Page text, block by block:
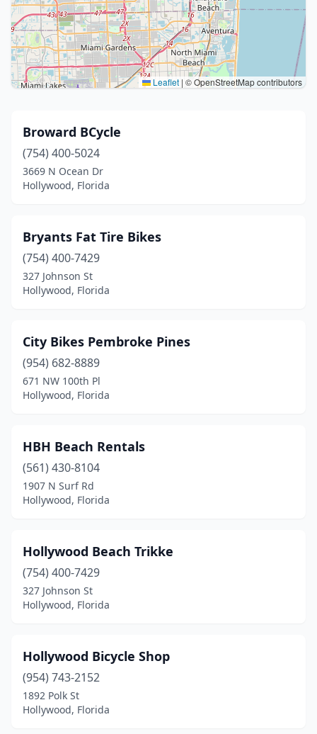
Leaflet | © OpenStreetMap contributors
Broward BCycle
(754) 400-5024
3669 N Ocean Dr
Hollywood, Florida
Bryants Fat Tire Bikes
(754) 400-7429
327 Johnson St
Hollywood, Florida
City Bikes Pembroke Pines
(954) 682-8889
671 NW 100th Pl
Hollywood, Florida
HBH Beach Rentals
(561) 430-8104
1907 N Surf Rd
Hollywood, Florida
Hollywood Beach Trikke
(754) 400-7429
327 Johnson St
Hollywood, Florida
Hollywood Bicycle Shop
(954) 743-2152
1892 Polk St
Hollywood, Florida